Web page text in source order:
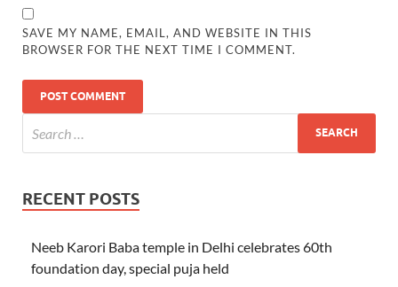
SAVE MY NAME, EMAIL, AND WEBSITE IN THIS
BROWSER FOR THE NEXT TIME I COMMENT.
RECENT POSTS
Neeb Karori Baba temple in Delhi celebrates 60th
foundation day, special puja held